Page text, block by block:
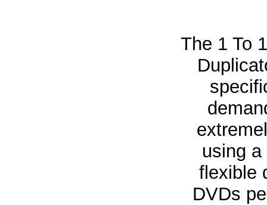
The 1 To
using
flexible
DVDs